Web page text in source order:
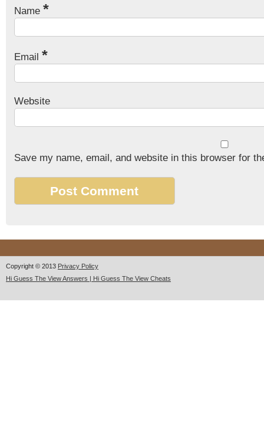
Name *
Email *
Website
Save my name, email, and website in this browser for
Copyright © 2013 Privacy Policy
Hi Guess The View Answers | Hi Guess The View Cheats